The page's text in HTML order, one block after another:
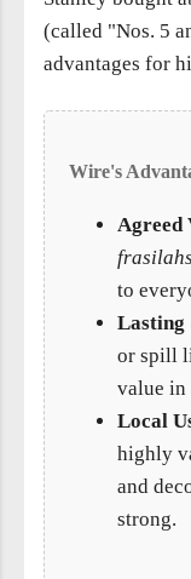
(called "Nos. 5
advantages for
Wire's
Agreed
frasilahs
to
Lasting
or spill
value in
Local
highly
and
strong.